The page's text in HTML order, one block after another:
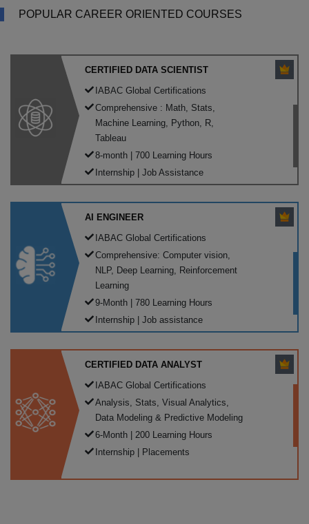
POPULAR CAREER ORIENTED COURSES
CERTIFIED DATA SCIENTIST
IABAC Global Certifications
Comprehensive : Math, Stats,
Machine Learning, Python, R,
Tableau
8-month | 700 Learning Hours
Internship | Job Assistance
AI ENGINEER
IABAC Global Certifications
Comprehensive: Computer vision,
NLP, Deep Learning, Reinforcement
Learning
9-Month | 780 Learning Hours
Internship | Job assistance
CERTIFIED DATA ANALYST
IABAC Global Certifications
Analysis, Stats, Visual Analytics,
Data Modeling & Predictive Modeling
6-Month | 200 Learning Hours
Internship | Placements